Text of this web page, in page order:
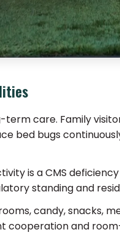
care. Family
bed bugs
is a CMS
standing and
candy, snacks,
cooperation and